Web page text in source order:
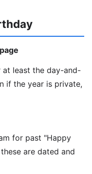
at least the day-and-
if the year is private,
for past "Happy
are dated and